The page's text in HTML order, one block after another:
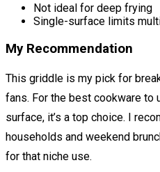
Not ideal for deep frying
Single-surface limits
My Recommendation
This griddle is my pick for
fans. For the best cookware to
surface, it’s a top choice. I
households and weekend
for that niche use.